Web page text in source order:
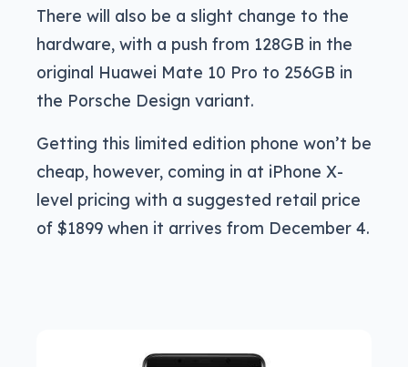
There will also be a slight change to the
hardware, with a push from 128GB in the
original Huawei Mate 10 Pro to 256GB in
the Porsche Design variant.
Getting this limited edition phone won’t be
cheap, however, coming in at iPhone X-
level pricing with a suggested retail price
of $1899 when it arrives from December 4.